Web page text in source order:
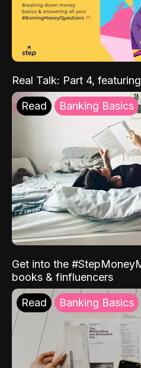
Real Talk: Part 4,
Read Banking Basics
Get into the
books & finfluencers
Read Banking Basics